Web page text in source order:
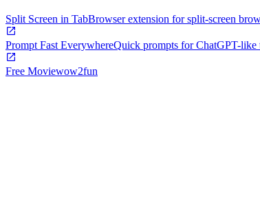
Split Screen in TabBrowser extension for split-screen
Prompt Fast EverywhereQuick prompts for ChatGPT-like
Free Moviewow2fun